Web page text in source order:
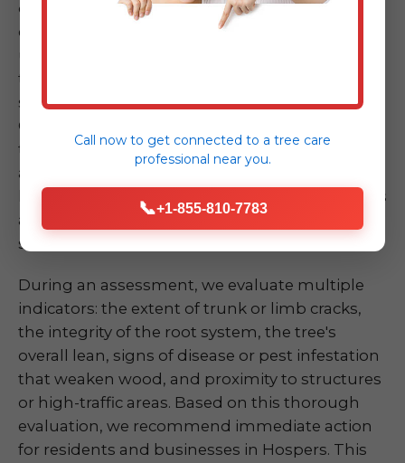
dramatically, has a large crack in its trunk, or
exhibits significant root upheaval – can be
to assess or mitigate the risk yourself, as these
situations are inherently dangerous. Our ISA
Certified Arborists at Midland-Tree-Service are
trained experts in quickly and accurately
assessing the risk of a compromised tree or
limb. We understand the biomechanics of trees
and the various factors that contribute to
structural failure.
During an assessment, we evaluate multiple
indicators: the extent of trunk or limb cracks,
the integrity of the root system, the tree's
overall lean, signs of disease or pest infestation
that weaken wood, and proximity to structures
or high-traffic areas. Based on this thorough
evaluation, we recommend immediate action
for residents and businesses in Hospers. This
Call now to get connected to a tree care
professional near you.
📞+1-855-810-7783